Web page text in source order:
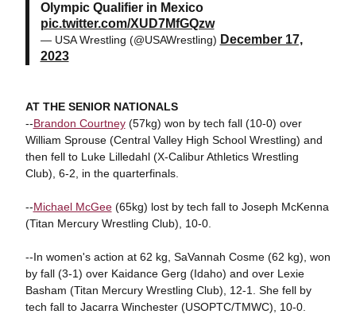
Olympic Qualifier in Mexico
pic.twitter.com/XUD7MfGQzw
— USA Wrestling (@USAWrestling) December 17,
2023
AT THE SENIOR NATIONALS
--Brandon Courtney(57kg) won by tech fall (10-0) over
William Sprouse (Central Valley High School Wrestling) and
then fell to Luke Lilledahl (X-Calibur Athletics Wrestling
Club), 6-2, in the quarterfinals.
--Michael McGee(65kg) lost by tech fall to Joseph McKenna
(Titan Mercury Wrestling Club), 10-0.
--In women's action at 62 kg, SaVannah Cosme (62 kg), won
by fall (3-1) over Kaidance Gerg (Idaho) and over Lexie
Basham (Titan Mercury Wrestling Club), 12-1. She fell by
tech fall to Jacarra Winchester (USOPTC/TMWC), 10-0.